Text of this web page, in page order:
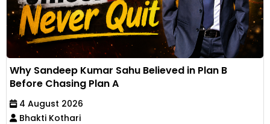
Why Sandeep Kumar Sahu Believed in Plan B
Before Chasing Plan A
4 August 2026
Bhakti Kothari